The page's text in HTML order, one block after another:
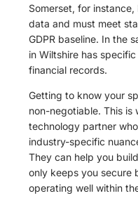
Somerset, for
data and must meet
GDPR baseline. In the
in Wiltshire has
financial records.
Getting to know your
non-negotiable. This is
technology partner
industry-specific
They can help you
only keeps you secure
operating well within